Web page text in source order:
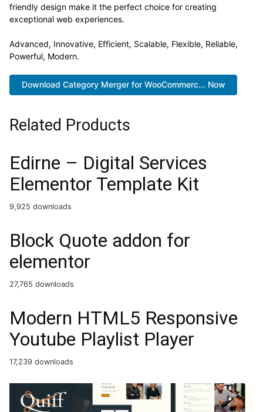
friendly design make it the perfect choice for creating
exceptional web experiences.
Advanced, Innovative, Efficient, Scalable, Flexible, Reliable,
Powerful, Modern.
Download Category Merger for WooCommerc... Now
Related Products
Edirne – Digital Services
Elementor Template Kit
9,925 downloads
Block Quote addon for
elementor
27,765 downloads
Modern HTML5 Responsive
Youtube Playlist Player
17,239 downloads